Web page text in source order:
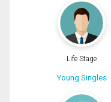
Life Stage
Young Singles